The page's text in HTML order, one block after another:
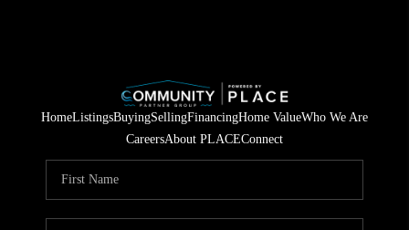
HomeListingsBuyingSellingFinancingHome ValueWho We Are
CareersAbout PLACEConnect